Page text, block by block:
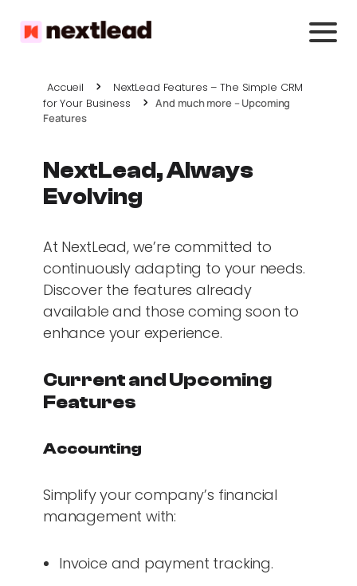
Accueil
NextLead Features – The Simple CRM
for Your Business
And much more – Upcoming
Features
NextLead, Always
Evolving
At NextLead, we’re committed to
continuously adapting to your needs.
Discover the features already
available and those coming soon to
enhance your experience.
Current and Upcoming
Features
Accounting
Simplify your company’s financial
management with:
Invoice and payment tracking.